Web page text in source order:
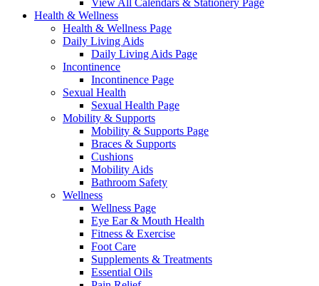
View All Calendars & Stationery Page
Health & Wellness
Health & Wellness Page
Daily Living Aids
Daily Living Aids Page
Incontinence
Incontinence Page
Sexual Health
Sexual Health Page
Mobility & Supports
Mobility & Supports Page
Braces & Supports
Cushions
Mobility Aids
Bathroom Safety
Wellness
Wellness Page
Eye Ear & Mouth Health
Fitness & Exercise
Foot Care
Supplements & Treatments
Essential Oils